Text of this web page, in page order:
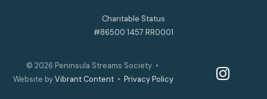
Charitable Status
#86500 1457 RR0001
© 2026 Peninsula Streams Society •
Website byVibrant Content •Privacy Policy
instagram